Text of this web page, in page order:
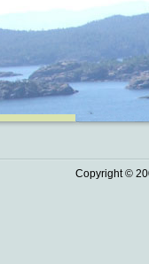
Copyright ©